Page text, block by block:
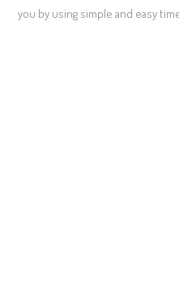
you by using simple and easy